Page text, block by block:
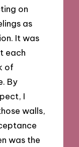
on
as
It was
each
of
By
I
walls,
was the